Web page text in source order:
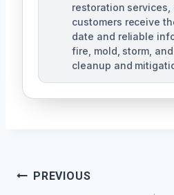
restoration
customers receive
date and reliable
fire, mold, storm,
cleanup and
Post
PREVIOUS